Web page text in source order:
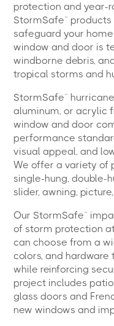
protection and year-
StormSafe™
safeguard your
window and door is
windborne debris,
tropical storms and
StormSafe™
aluminum, or acrylic
window and door
performance
visual appeal, and
We offer a variety of
single-hung, double-
slider, awning,
Our StormSafe™
of storm protection
can choose from a
colors, and hardware
while reinforcing
project includes
glass doors and
new windows and